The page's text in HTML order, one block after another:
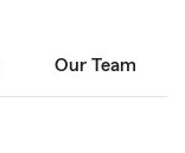
Our Team